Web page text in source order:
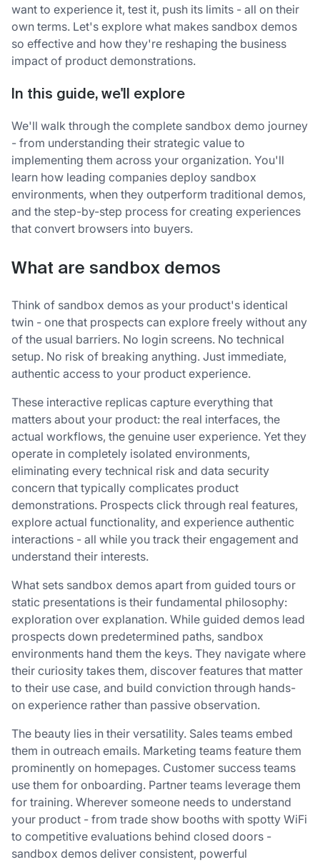
want to experience it, test it, push its limits - all on their
own terms. Let's explore what makes sandbox demos
so effective and how they're reshaping the business
impact of product demonstrations.
In this guide, we'll explore
We'll walk through the complete sandbox demo journey
- from understanding their strategic value to
implementing them across your organization. You'll
learn how leading companies deploy sandbox
environments, when they outperform traditional demos,
and the step-by-step process for creating experiences
that convert browsers into buyers.
What are sandbox demos
Think of sandbox demos as your product's identical
twin - one that prospects can explore freely without any
of the usual barriers. No login screens. No technical
setup. No risk of breaking anything. Just immediate,
authentic access to your product experience.
These interactive replicas capture everything that
matters about your product: the real interfaces, the
actual workflows, the genuine user experience. Yet they
operate in completely isolated environments,
eliminating every technical risk and data security
concern that typically complicates product
demonstrations. Prospects click through real features,
explore actual functionality, and experience authentic
interactions - all while you track their engagement and
understand their interests.
What sets sandbox demos apart from guided tours or
static presentations is their fundamental philosophy:
exploration over explanation. While guided demos lead
prospects down predetermined paths, sandbox
environments hand them the keys. They navigate where
their curiosity takes them, discover features that matter
to their use case, and build conviction through hands-
on experience rather than passive observation.
The beauty lies in their versatility. Sales teams embed
them in outreach emails. Marketing teams feature them
prominently on homepages. Customer success teams
use them for onboarding. Partner teams leverage them
for training. Wherever someone needs to understand
your product - from trade show booths with spotty WiFi
to competitive evaluations behind closed doors -
sandbox demos deliver consistent, powerful